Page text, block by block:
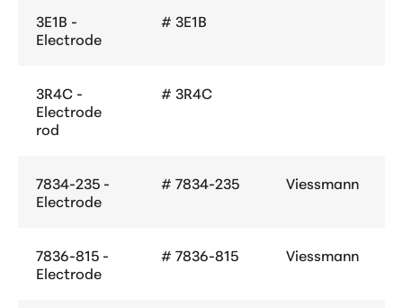
3E1B -
Electrode
# 3E1B
3R4C -
Electrode
rod
# 3R4C
7834-235 -
Electrode
# 7834-235 Viessmann
7836-815 -
Electrode
# 7836-815 Viessmann